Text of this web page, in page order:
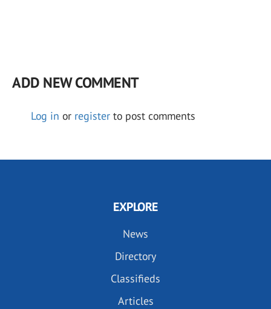
ADD NEW COMMENT
Log in or register to post comments
EXPLORE
News
Directory
Classifieds
Articles